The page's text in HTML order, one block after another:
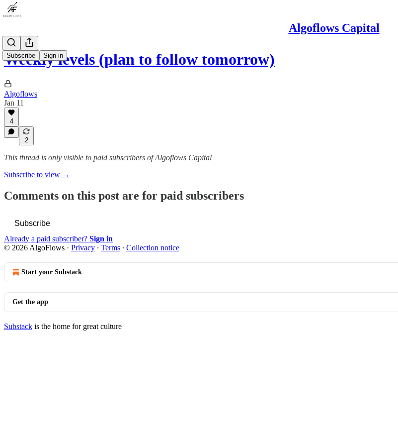
Algoflows Capital
Subscribe Sign in
Weekly levels (plan to follow tomorrow)
Algoflows
Jan 11
4
2
This thread is only visible to paid subscribers of Algoflows Capital
Subscribe to view →
Comments on this post are for paid subscribers
Subscribe
Already a paid subscriber? Sign in
© 2026 AlgoFlows · Privacy ∙ Terms ∙ Collection notice
Start your Substack
Get the app
Substack is the home for great culture